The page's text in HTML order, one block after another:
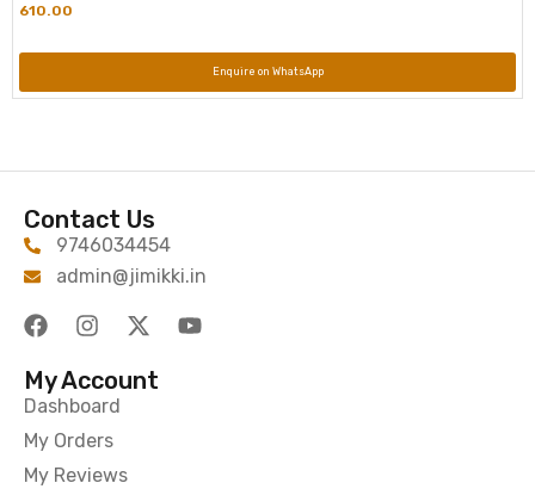
610.00
Enquire on WhatsApp
Contact Us
9746034454
admin@jimikki.in
My Account
Dashboard
My Orders
My Reviews